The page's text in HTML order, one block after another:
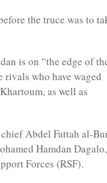
the truce was to
is on “the edge of
who have waged
as well as
Abdel Fattah al-
Hamdan
Forces (RSF).